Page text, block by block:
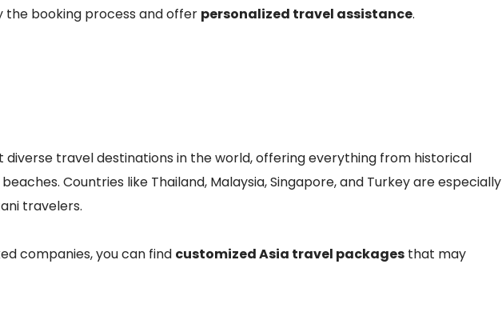
the booking process and offer personalized travel assistance.
diverse travel destinations in the world, offering everything from historical
Countries like Thailand, Malaysia, Singapore, and Turkey are especially
travelers.
companies, you can find customized Asia travel packages that may